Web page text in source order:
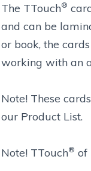
The TTouch®
and can be
or book, the
working with an
Note! These
our Product List.
Note! TTouch® of